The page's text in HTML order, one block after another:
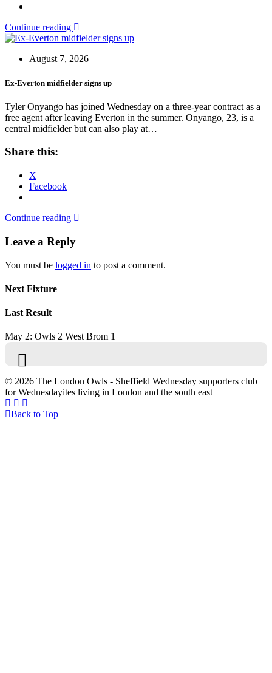
Continue reading
August 7, 2026
Ex-Everton midfielder signs up
Tyler Onyango has joined Wednesday on a three-year contract as a
free agent after leaving Everton in the summer. Onyango, 23, is a
central midfielder but can also play at…
Share this:
X
Facebook
Continue reading
Leave a Reply
You must be logged in to post a comment.
Next Fixture
Last Result
May 2: Owls 2 West Brom 1
© 2026 The London Owls - Sheffield Wednesday supporters club
for Wednesdayites living in London and the south east
Back to Top